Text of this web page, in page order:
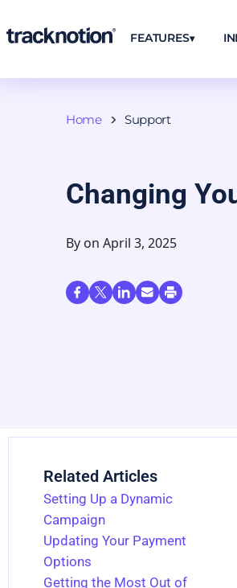
FEATURES
Home Support
Changing
By on April 3, 2025
Related Articles
Setting Up a Dynamic
Campaign
Updating Your Payment
Options
Getting the Most Out of